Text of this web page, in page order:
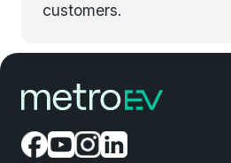
customers.